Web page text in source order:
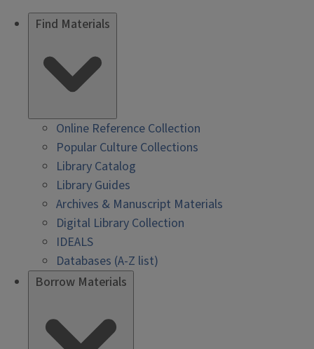
Find Materials
Online Reference Collection
Popular Culture Collections
Library Catalog
Library Guides
Archives & Manuscript Materials
Digital Library Collection
IDEALS
Databases (A-Z list)
Borrow Materials